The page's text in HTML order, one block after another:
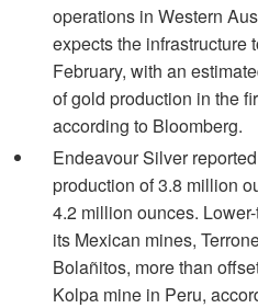
operations in Western
expects the infrastructure
February, with an
of gold production in the
according to Bloomberg.
Endeavour Silver
production of 3.8 million
4.2 million ounces.
its Mexican mines,
Bolañitos, more than
Kolpa mine in Peru,